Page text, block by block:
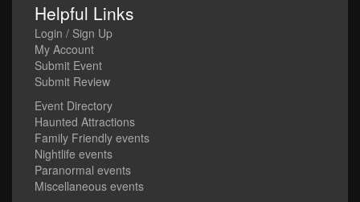
Helpful Links
Login / Sign Up
My Account
Submit Event
Submit Review
Event Directory
Haunted Attractions
Family Friendly events
Nightlife events
Paranormal events
Miscellaneous events